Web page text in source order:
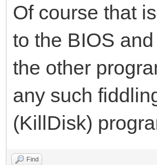
Of course that
to the BIOS
the other
any such
(KillDisk)
Find